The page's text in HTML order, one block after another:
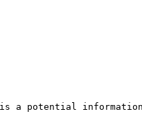
potential